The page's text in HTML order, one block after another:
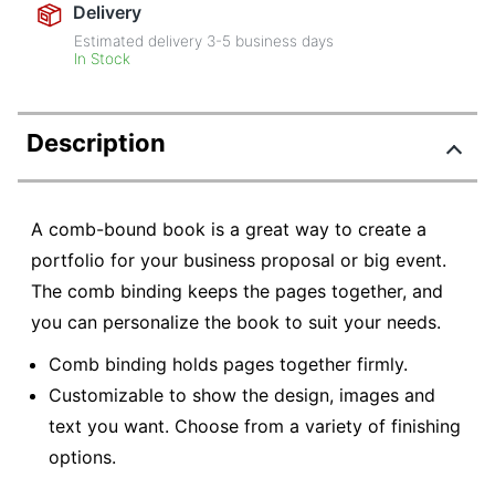
Delivery
Estimated delivery 3-5 business days
In Stock
Description
A comb-bound book is a great way to create a
portfolio for your business proposal or big event.
The comb binding keeps the pages together, and
you can personalize the book to suit your needs.
Comb binding holds pages together firmly.
Customizable to show the design, images and
text you want. Choose from a variety of finishing
options.